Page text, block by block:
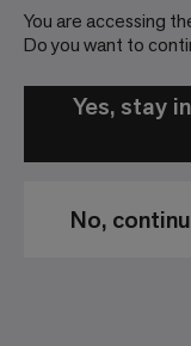
You are accessing
Do you want to
Yes, stay
No,
About
Careers
Locations
© 2026 Interface,